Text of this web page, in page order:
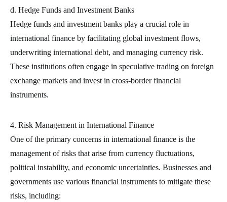
d. Hedge Funds and Investment Banks
Hedge funds and investment banks play a crucial role in
international finance by facilitating global investment flows,
underwriting international debt, and managing currency risk.
These institutions often engage in speculative trading on foreign
exchange markets and invest in cross-border financial
instruments.
4. Risk Management in International Finance
One of the primary concerns in international finance is the
management of risks that arise from currency fluctuations,
political instability, and economic uncertainties. Businesses and
governments use various financial instruments to mitigate these
risks, including: